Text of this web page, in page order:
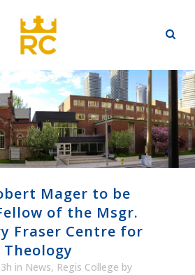
Mager to be
of the Msgr.
Fraser Centre for
in News, Regis College by